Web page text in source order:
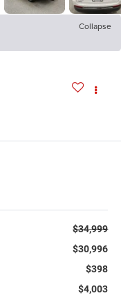
Collapse
$34,999
$30,996
$398
$4,003